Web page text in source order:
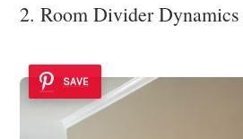
2. Room Divider Dynamics
SAVE